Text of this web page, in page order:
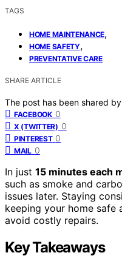
TAGS
HOME MAINTENANCE,
HOME SAFETY,
PREVENTATIVE CARE
SHARE ARTICLE
The post has been shared by
FACEBOOK 0
X (TWITTER) 0
PINTEREST 0
MAIL 0
In just 15 minutes each
such as smoke and
issues later. Staying
keeping your home safe
avoid costly repairs.
Key Takeaways